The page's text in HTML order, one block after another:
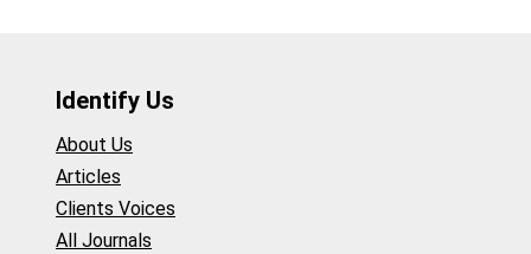
Identify Us
About Us
Articles
Clients Voices
All Journals